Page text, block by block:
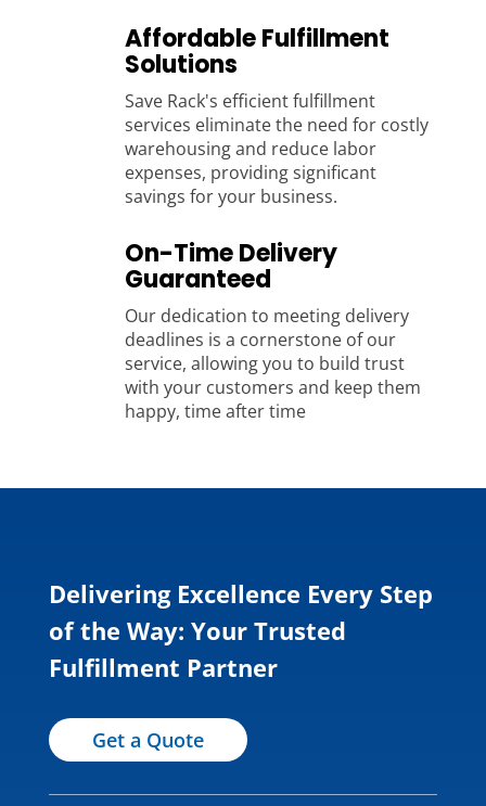
Affordable Fulfillment
Solutions
Save Rack's efficient fulfillment
services eliminate the need for costly
warehousing and reduce labor
expenses, providing significant
savings for your business.
On-Time Delivery
Guaranteed
Our dedication to meeting delivery
deadlines is a cornerstone of our
service, allowing you to build trust
with your customers and keep them
happy, time after time
Delivering Excellence Every Step
of the Way: Your Trusted
Fulfillment Partner
Get a Quote